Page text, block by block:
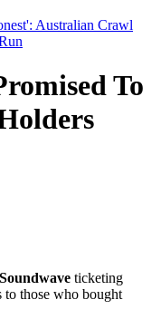
To
Soundwave ticketing
those who bought